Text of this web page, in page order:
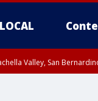
Valley, San